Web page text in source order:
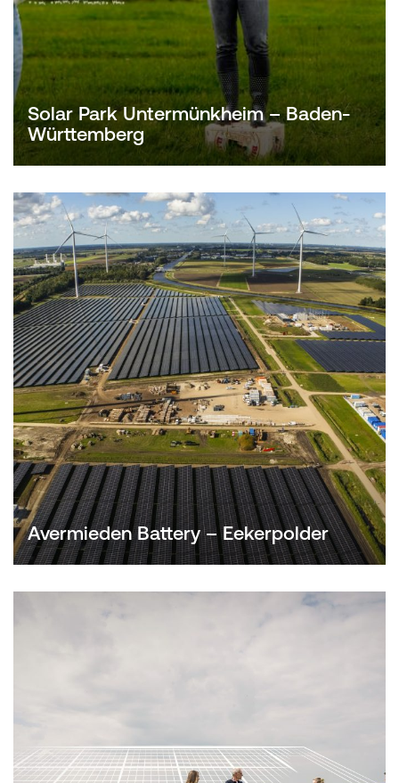
Solar Park Untermünkheim – Baden-
Württemberg
Avermieden Battery – Eekerpolder